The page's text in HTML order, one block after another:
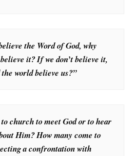
the Word of God, why
it? If we don’t believe it,
world believe us?”
to church to meet God or to hear
Him? How many come to
a confrontation with